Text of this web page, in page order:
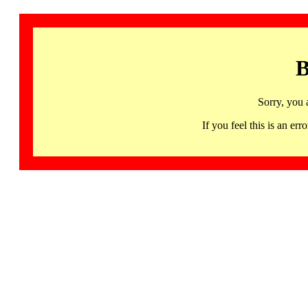
Sorry, you
If you feel this is an